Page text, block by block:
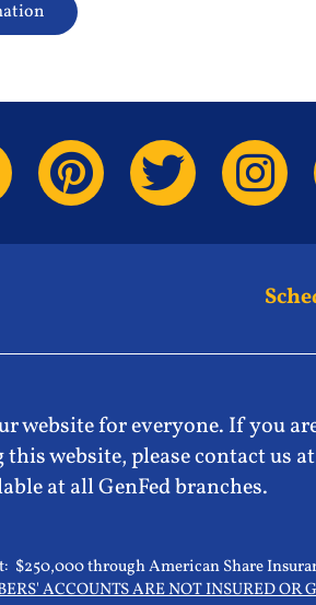
for everyone. If you
website, please contact us at
at all GenFed branches.
$250,000 through American Share
ACCOUNTS ARE NOT INSURED OR